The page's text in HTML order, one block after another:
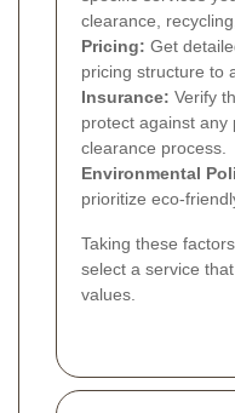
clearance,
Pricing: Get
pricing structure to
Insurance: Verify
protect against any
clearance process.
Environmental
prioritize eco-
Taking these
select a service
values.